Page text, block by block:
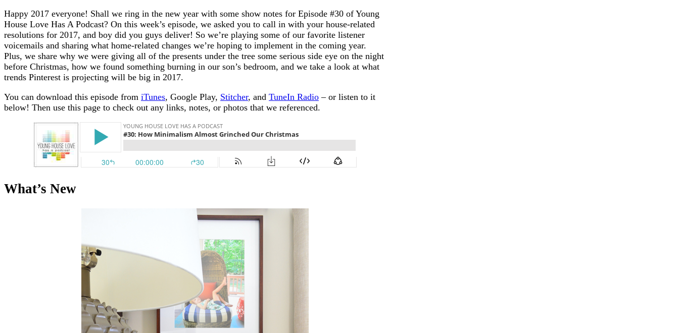
Happy 2017 everyone! Shall we ring in the new year with some show notes for Episode #30 of Young
House Love Has A Podcast? On this week’s episode, we asked you to call in with your house-related
resolutions for 2017, and boy did you guys deliver! So we’re playing some of our favorite listener
voicemails and sharing what home-related changes we’re hoping to implement in the coming year.
Plus, we share why we were giving all of the presents under the tree some serious side eye on the night
before Christmas, how we found something burning in our son’s bedroom, and we take a look at what
trends Pinterest is projecting will be big in 2017.
You can download this episode from iTunes, Google Play, Stitcher, and TuneIn Radio – or listen to it
below! Then use this page to check out any links, notes, or photos that we referenced.
What’s New